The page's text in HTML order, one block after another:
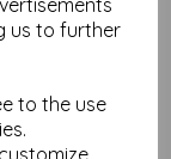
us to further
to the use
Card
Improves With